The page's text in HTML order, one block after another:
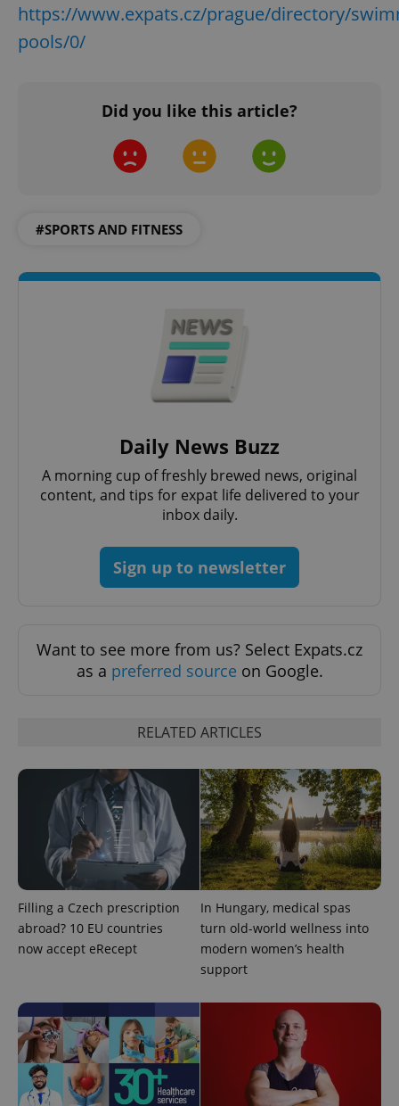
https://www.expats.cz/prague/directory/
pools/0/
Did you like this article?
#SPORTS AND FITNESS
Daily News Buzz
A morning cup of freshly brewed news, original
content, and tips for expat life delivered to your
inbox daily.
Sign up to newsletter
Want to see more from us? Select Expats.cz
as a preferred source on Google.
RELATED ARTICLES
Filling a Czech prescription
abroad? 10 EU countries
now accept eRecept
In Hungary, medical spas
turn old-world wellness into
modern women’s health
support
^qs_[0-9]+$
CookieScriptConsent
PHPSESSID
PHP.net